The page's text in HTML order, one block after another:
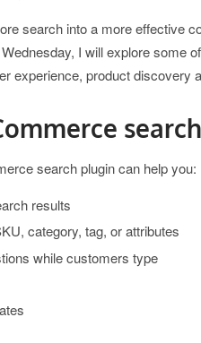
search into a more effective
I will explore some
experience, product discovery
search plugin can help you:
results
category, tag, or attributes
while customers type